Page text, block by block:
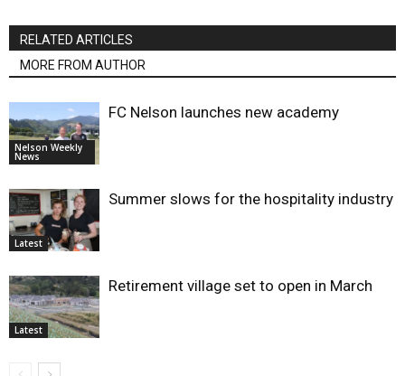
RELATED ARTICLES
MORE FROM AUTHOR
Nelson Weekly
News
FC Nelson launches new academy
Latest
Summer slows for the hospitality industry
Latest
Retirement village set to open in March